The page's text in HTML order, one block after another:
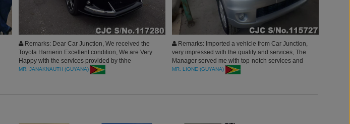
Remarks: Dear Car Junction, We received the
Toyota Harrierin Excellent condition, We are Very
Happy with the services provided by thhe
Company,and Highly Recommend it.
MR. JANAKNAUTH (GUYANA)
Remarks: Imported a vehicle from Car Junction,
very impressed with the quality and services, The
Manager served me with top-notch services and
vehicles, thank you Car Junction will surely
MR. LIONE (GUYANA)